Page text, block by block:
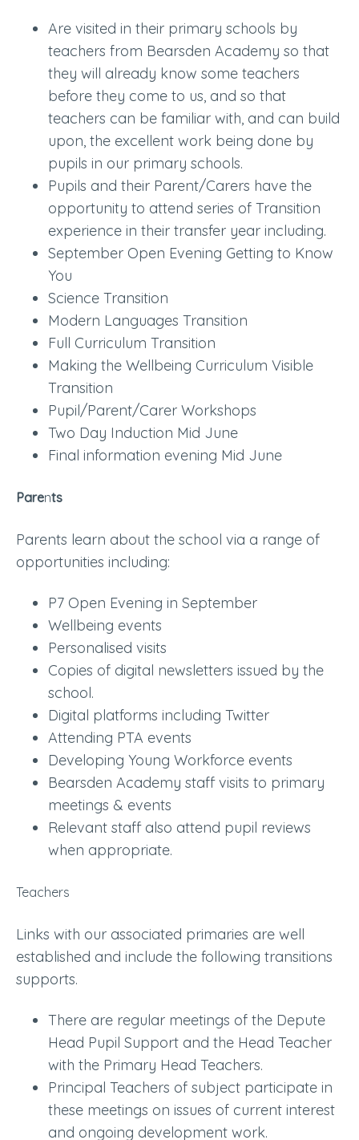
Are visited in their primary schools by
teachers from Bearsden Academy so that
they will already know some teachers
before they come to us, and so that
teachers can be familiar with, and can build
upon, the excellent work being done by
pupils in our primary schools.
Pupils and their Parent/Carers have the
opportunity to attend series of Transition
experience in their transfer year including.
September Open Evening Getting to Know
You
Science Transition
Modern Languages Transition
Full Curriculum Transition
Making the Wellbeing Curriculum Visible
Transition
Pupil/Parent/Carer Workshops
Two Day Induction Mid June
Final information evening Mid June
Parents
Parents learn about the school via a range of
opportunities including:
P7 Open Evening in September
Wellbeing events
Personalised visits
Copies of digital newsletters issued by the
school.
Digital platforms including Twitter
Attending PTA events
Developing Young Workforce events
Bearsden Academy staff visits to primary
meetings & events
Relevant staff also attend pupil reviews
when appropriate.
Teachers
Links with our associated primaries are well
established and include the following transitions
supports.
There are regular meetings of the Depute
Head Pupil Support and the Head Teacher
with the Primary Head Teachers.
Principal Teachers of subject participate in
these meetings on issues of current interest
and ongoing development work.